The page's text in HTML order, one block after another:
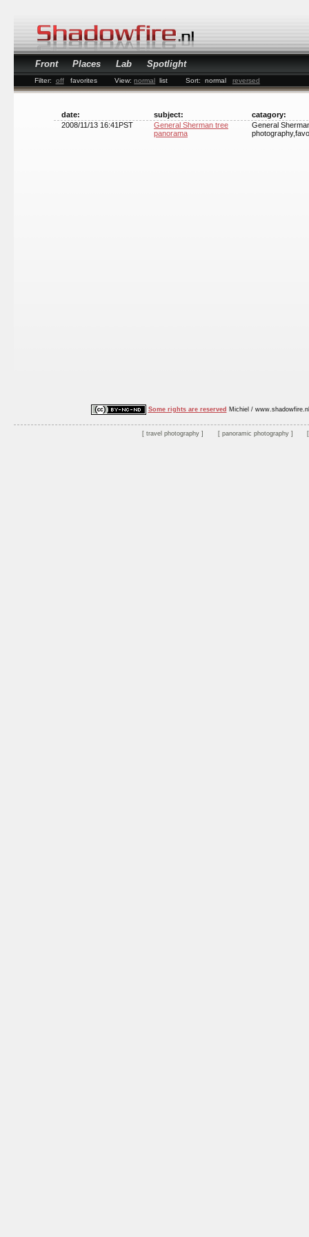
Front Places Lab Spotlight
Filter: off favorites View: normal list Sort: normal reversed
date: subject:
catagory:
2008/11/13 16:41PST
General Sherman tree
panorama
General
Some rights are reserved Michiel / www.shadowfire.nl
travel photography panoramic photography